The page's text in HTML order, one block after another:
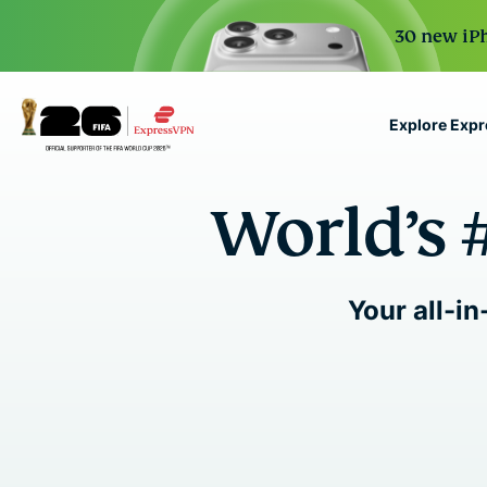
30 new
Explore
VPN protection for
to deploy, simple to
World’s
Your all-